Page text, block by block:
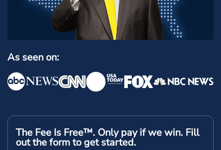
As seen on:
The Fee Is Free™. Only pay if we win. Fill
out the form to get started.